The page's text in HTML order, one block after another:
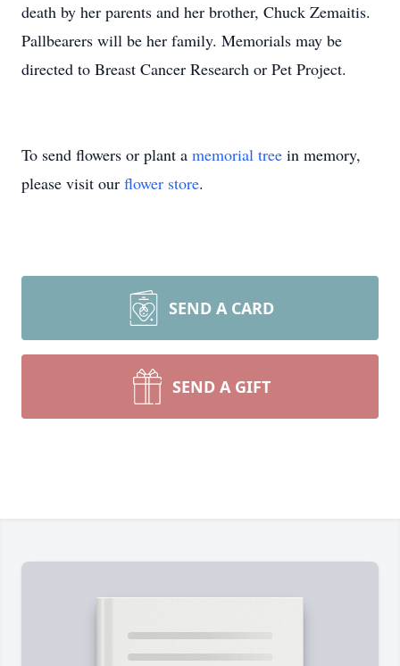
death by her parents and her brother, Chuck Zemaitis.
Pallbearers will be her family. Memorials may be
directed to Breast Cancer Research or Pet Project.
To send flowers or plant a memorial tree in memory,
please visit our flower store.
SEND A CARD
SEND A GIFT